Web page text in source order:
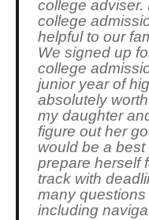
college adviser.
college
helpful to our
We signed up
college
junior year of
absolutely
my daughter
figure out her
would be a
prepare herself
track with
many
including